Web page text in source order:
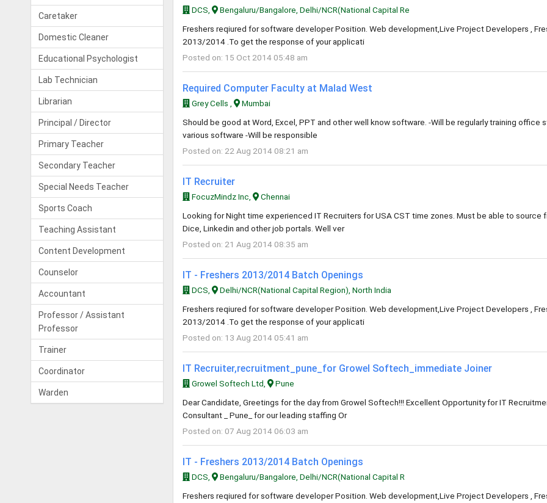
Caretaker
Domestic Cleaner
Educational Psychologist
Lab Technician
Librarian
Principal / Director
Primary Teacher
Secondary Teacher
Special Needs Teacher
Sports Coach
Teaching Assistant
Content Development
Counselor
Accountant
Professor / Assistant
Professor
Trainer
Coordinator
Warden
DCS,
Bengaluru/Bangalore, Delhi/NCR(National Capital Re
Freshers reqiured for software developer Position. Web development,Live Project Developers ,
2013/2014 .To get the response of your applicati
Posted on: 15 Oct 2014 05:48 am
Required Computer Faculty at Malad West
Grey Cells ,
Mumbai
Should be good at Word, Excel, PPT and other well know software. -Will be regularly training office
various software -Will be responsible
Posted on: 22 Aug 2014 08:21 am
IT Recruiter
FocuzMindz Inc,
Chennai
Looking for Night time experienced IT Recruiters for USA CST time zones. Must be able to source
Dice, Linkedin and other job portals. Well ver
Posted on: 21 Aug 2014 08:35 am
IT - Freshers 2013/2014 Batch Openings
DCS,
Delhi/NCR(National Capital Region), North India
Freshers reqiured for software developer Position. Web development,Live Project Developers ,
2013/2014 .To get the response of your applicati
Posted on: 13 Aug 2014 05:41 am
IT Recruiter,recruitment_pune_for Growel Softech_immediate Joiner
Growel Softech Ltd,
Pune
Dear Candidate, Greetings for the day from Growel Softech!!! Excellent Opportunity for IT
Consultant _ Pune_ for our leading staffing Or
Posted on: 07 Aug 2014 06:03 am
IT - Freshers 2013/2014 Batch Openings
DCS,
Bengaluru/Bangalore, Delhi/NCR(National Capital R
Freshers reqiured for software developer Position. Web development,Live Project Developers ,